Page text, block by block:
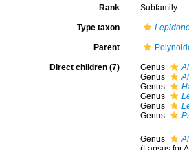
Rank Subfamily
Type taxon
Parent
Direct children (7) Genus
Genus
Genus
Genus
Genus
Genus
Genus